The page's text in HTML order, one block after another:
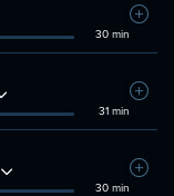
30 min
Add
31 min
Add
30 min
Add